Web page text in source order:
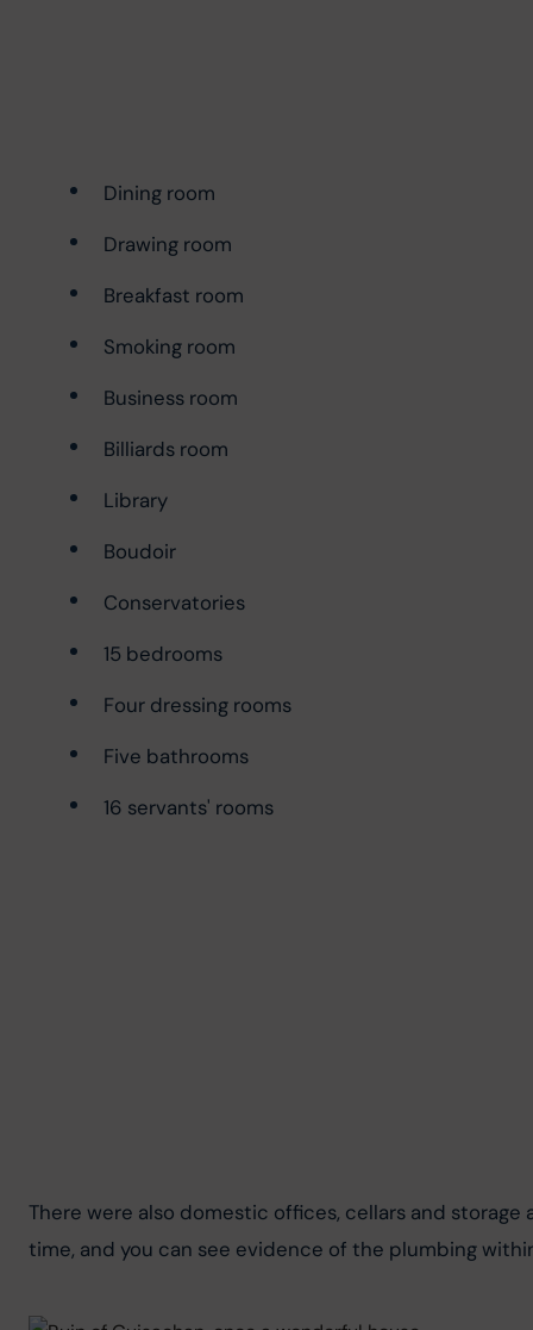
Dining room
Drawing room
Breakfast room
Smoking room
Business room
Billiards room
Library
Boudoir
Conservatories
15 bedrooms
Four dressing rooms
Five bathrooms
16 servants' rooms
There were also domestic offices, cellars and
time, and you can see evidence of the plumbing